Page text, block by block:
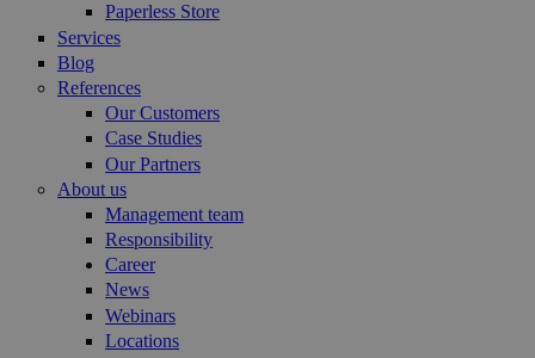
Paperless Store
Services
Blog
References
Our Customers
Case Studies
Our Partners
About us
Management team
Responsibility
Career
News
Webinars
Locations